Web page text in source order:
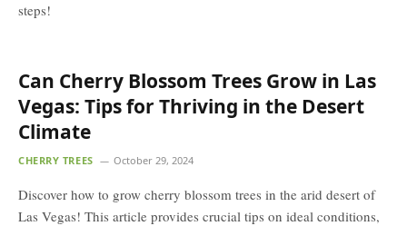
steps!
Can Cherry Blossom Trees Grow in Las
Vegas: Tips for Thriving in the Desert
Climate
CHERRY TREES October 29, 2024
Discover how to grow cherry blossom trees in the arid desert of
Las Vegas! This article provides crucial tips on ideal conditions,